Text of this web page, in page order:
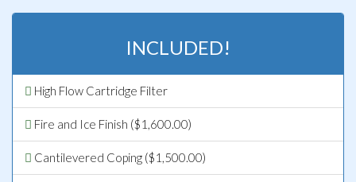
INCLUDED!
High Flow Cartridge Filter
Fire and Ice Finish ($1,600.00)
Cantilevered Coping ($1,500.00)